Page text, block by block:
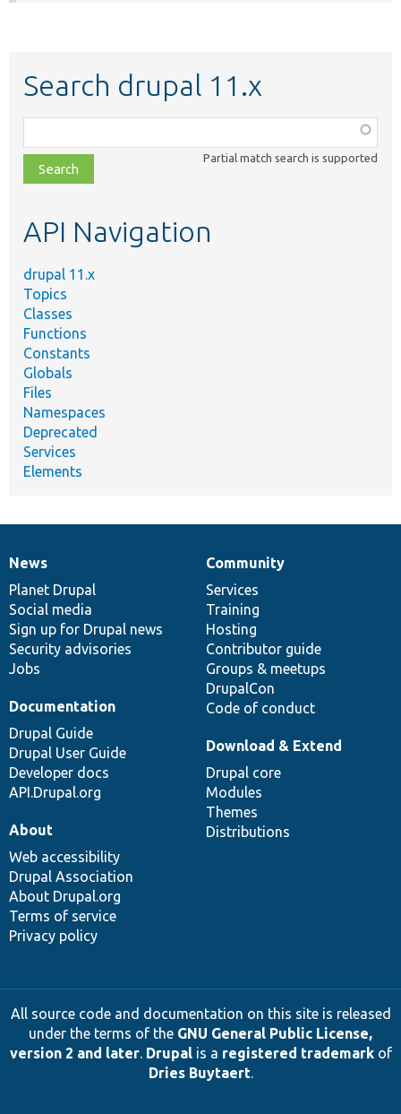
Search drupal 11.x
class,
file,
topic,
Partial match search is supported
API Navigation
drupal 11.x
Topics
Classes
Functions
Constants
Globals
Files
Namespaces
Deprecated
Services
Elements
News
items
News
Planet Drupal
Social media
Sign up for Drupal news
Security advisories
Jobs
Our
community
Community
Services
Training
Hosting
Contributor guide
Groups & meetups
DrupalCon
Code of conduct
Documentation
Documentation
Drupal Guide
Drupal User Guide
Developer docs
API.Drupal.org
Drupal
code
base
Download & Extend
Drupal core
Modules
Themes
Distributions
Governance
of
community
About
Web accessibility
Drupal Association
About Drupal.org
Terms of service
Privacy policy
All source code and documentation on this site is released
under the terms of the GNU General Public License,
version 2 and later. Drupalis a registered trademarkof
Dries Buytaert.